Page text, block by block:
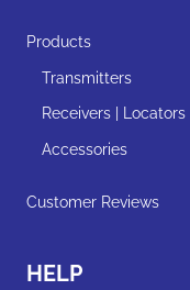
Products
Transmitters
Receivers | Locators
Accessories
Customer Reviews
HELP